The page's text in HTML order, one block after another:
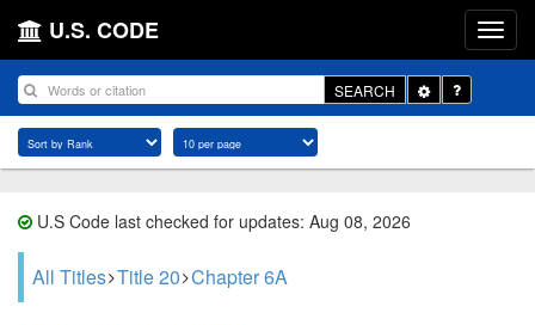
U.S. CODE
SEARCH
Toggle
Dropdown
U.S Code last checked for updates: Aug 08, 2026
All Titles Title 20 Chapter 6A